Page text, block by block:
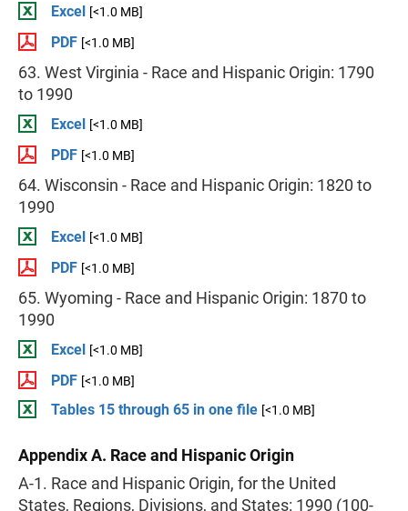
Excel [<1.0 MB]
PDF [<1.0 MB]
63. West Virginia - Race and Hispanic Origin: 1790
to 1990
Excel [<1.0 MB]
PDF [<1.0 MB]
64. Wisconsin - Race and Hispanic Origin: 1820 to
1990
Excel [<1.0 MB]
PDF [<1.0 MB]
65. Wyoming - Race and Hispanic Origin: 1870 to
1990
Excel [<1.0 MB]
PDF [<1.0 MB]
Tables 15 through 65 in one file [<1.0 MB]
Appendix A. Race and Hispanic Origin
A-1. Race and Hispanic Origin, for the United
States, Regions, Divisions, and States: 1990 (100-